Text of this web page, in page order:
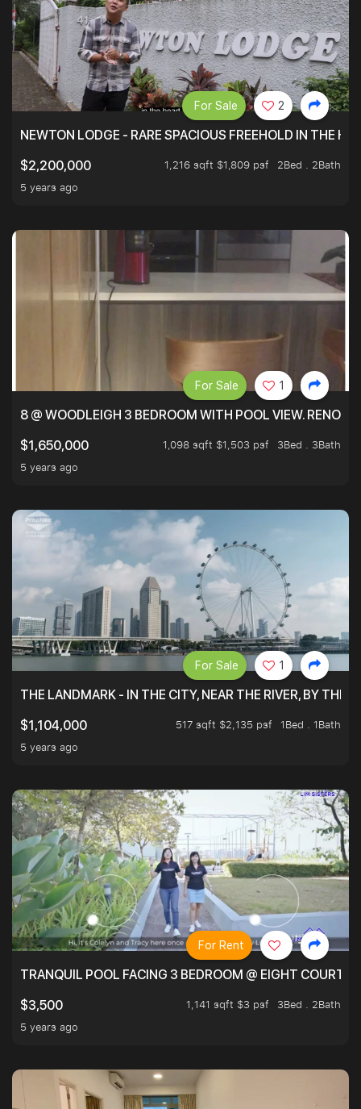
NEWTON LODGE - RARE SPACIOUS FREEHOLD IN THE
$2,200,000
1,216 sqft $1,809 psf
2Bed . 2Bath
5 years ago
For Sale 2
8 @ WOODLEIGH 3 BEDROOM WITH POOL VIEW.
$1,650,000
1,098 sqft $1,503 psf
3Bed . 3Bath
5 years ago
For Sale 1
THE LANDMARK - IN THE CITY, NEAR THE RIVER, BY THE
$1,104,000
517 sqft $2,135 psf
1Bed . 1Bath
5 years ago
For Sale 1
TRANQUIL POOL FACING 3 BEDROOM @ EIGHT
$3,500
1,141 sqft $3 psf
3Bed . 2Bath
5 years ago
For Rent